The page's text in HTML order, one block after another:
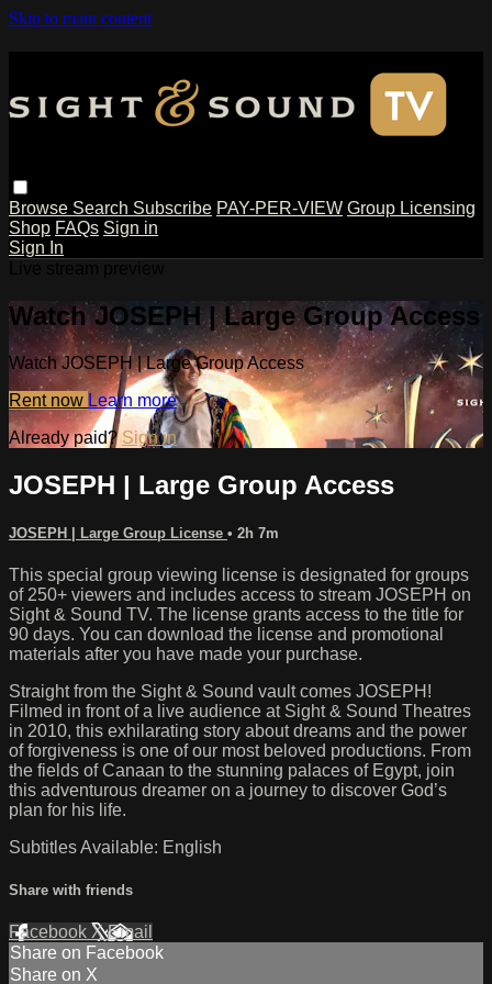
Skip to main content
Browse Search Subscribe PAY-PER-VIEW Group Licensing
Shop FAQs Sign in
Sign In
Watch JOSEPH | Large Group Access
Watch JOSEPH | Large Group Access
Rent now Learn more
Already paid?Sign in
JOSEPH | Large Group Access
JOSEPH | Large Group License • 2h 7m
This special group viewing license is designated for groups
of 250+ viewers and includes access to stream JOSEPH on
Sight & Sound TV. The license grants access to the title for
90 days. You can download the license and promotional
materials after you have made your purchase.
Straight from the Sight & Sound vault comes JOSEPH!
Filmed in front of a live audience at Sight & Sound Theatres
in 2010, this exhilarating story about dreams and the power
of forgiveness is one of our most beloved productions. From
the fields of Canaan to the stunning palaces of Egypt, join
this adventurous dreamer on a journey to discover God’s
plan for his life.
Subtitles Available: English
Share with friends
Facebook XEmail
Share on Facebook
Share on X